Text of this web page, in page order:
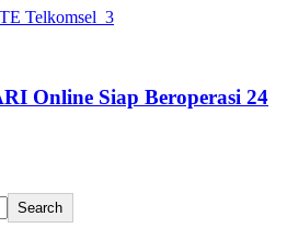
Online Siap Beroperasi 24
Search